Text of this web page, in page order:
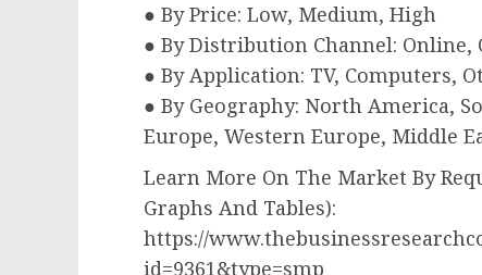
● By Price: Low, Medium, High
● By Distribution Channel: Online,
● By Application: TV, Computers,
● By Geography: North America,
Europe, Western Europe, Middle
Learn More On The Market By
Graphs And Tables):
https://
id=9361&type=smp